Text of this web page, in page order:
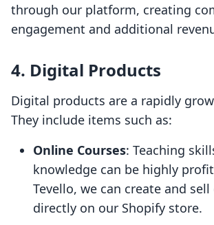
through our platform, creating
engagement and additional
4. Digital Products
Digital products are a rapidly
They include items such as:
Online Courses: Teaching
knowledge can be highly
Tevello, we can create and sell
directly on our Shopify store.